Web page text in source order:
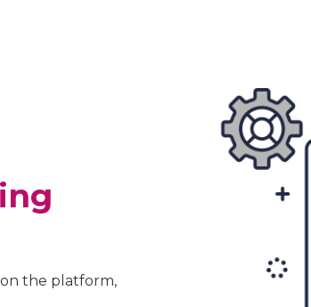
the platform,